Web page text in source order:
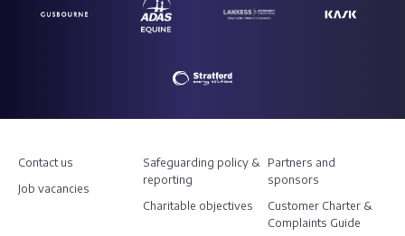
Contact us
Job vacancies
Safeguarding policy &
reporting
Charitable objectives
Partners and
sponsors
Customer Charter &
Complaints Guide